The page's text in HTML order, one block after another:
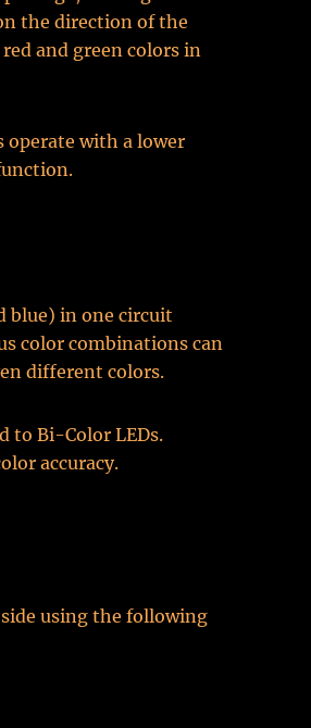
the direction of the
and green colors in
operate with a lower
blue) in one circuit
color combinations can
different colors.
to Bi-Color LEDs.
accuracy.
using the following